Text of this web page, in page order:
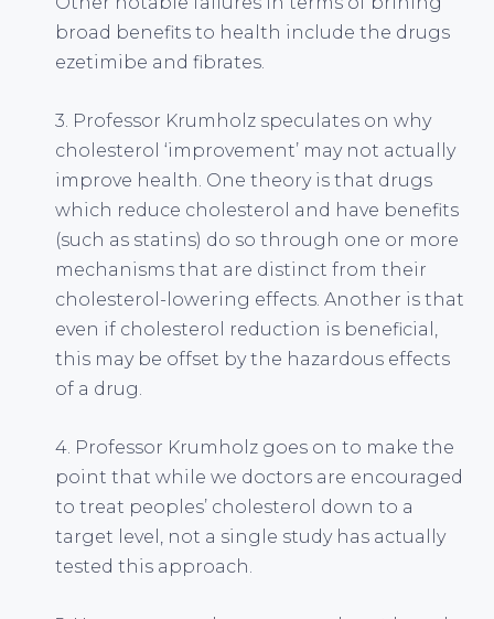
broad benefits to health include the drugs
ezetimibe and fibrates.
3. Professor Krumholz speculates on why
cholesterol ‘improvement’ may not actually
improve health. One theory is that drugs
which reduce cholesterol and have benefits
(such as statins) do so through one or more
mechanisms that are distinct from their
cholesterol-lowering effects. Another is that
even if cholesterol reduction is beneficial,
this may be offset by the hazardous effects
of a drug.
4. Professor Krumholz goes on to make the
point that while we doctors are encouraged
to treat peoples’ cholesterol down to a
target level, not a single study has actually
tested this approach.